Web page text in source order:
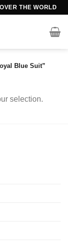
THE WORLD
Blue Suit”
selection.